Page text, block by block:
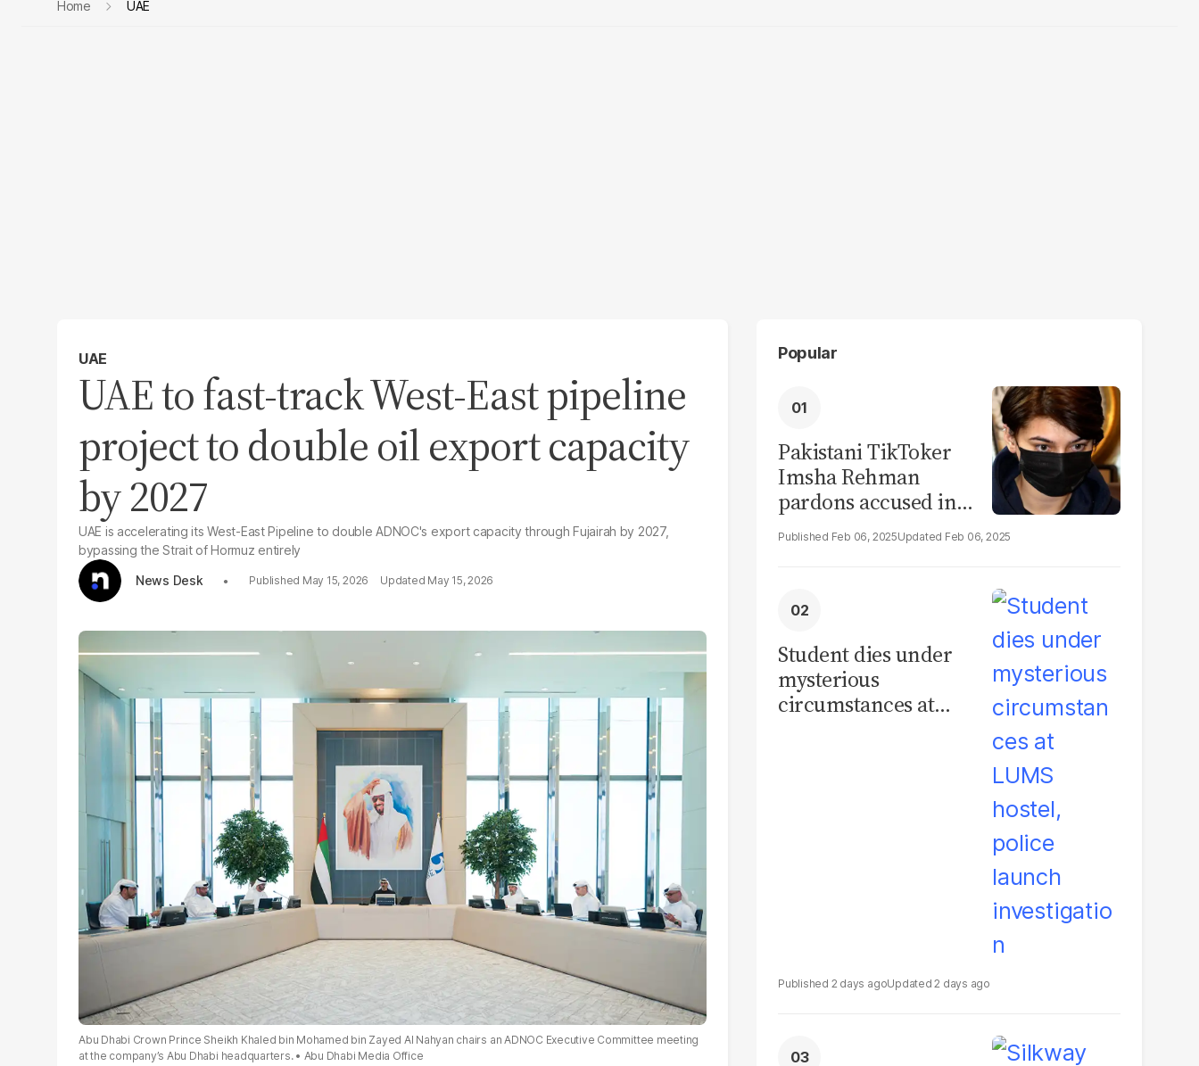
Home UAE
UAE
UAE to fast-track West-East pipeline
project to double oil export capacity
by 2027
UAE is accelerating its West-East Pipeline to double ADNOC's export capacity through Fujairah by 2027,
bypassing the Strait of Hormuz entirely
News Desk
May 15, 2026 May 15, 2026
Abu Dhabi Crown Prince Sheikh Khaled bin Mohamed bin Zayed Al Nahyan chairs an ADNOC Executive Committee meeting
at the company’s Abu Dhabi headquarters.
Abu Dhabi Media Office
Popular
Pakistani TikToker
Imsha Rehman
pardons accused in
video leak scandal
Feb 06, 2025 Feb 06, 2025
Student dies under
mysterious
circumstances at
2 days ago 2 days ago